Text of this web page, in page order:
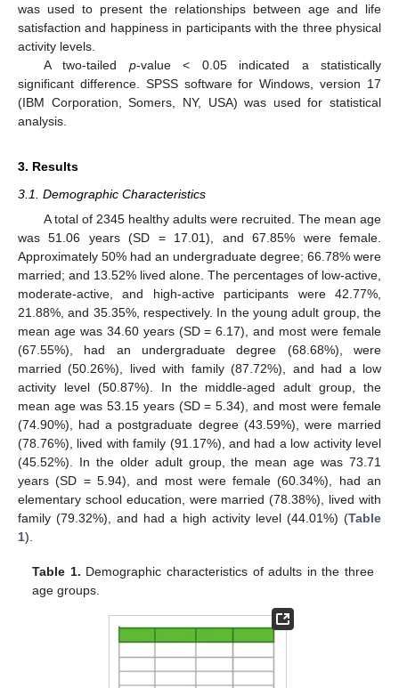
was used to present the relationships between age and life
satisfaction and happiness in participants with the three physical
activity levels.
A two-tailed p-value < 0.05 indicated a statistically
significant difference. SPSS software for Windows, version 17
(IBM Corporation, Somers, NY, USA) was used for statistical
analysis.
3. Results
3.1. Demographic Characteristics
A total of 2345 healthy adults were recruited. The mean age
was 51.06 years (SD = 17.01), and 67.85% were female.
Approximately 50% had an undergraduate degree; 66.78% were
married; and 13.52% lived alone. The percentages of low-active,
moderate-active, and high-active participants were 42.77%,
21.88%, and 35.35%, respectively. In the young adult group, the
mean age was 34.60 years (SD = 6.17), and most were female
(67.55%), had an undergraduate degree (68.68%), were
married (50.26%), lived with family (87.72%), and had a low
activity level (50.87%). In the middle-aged adult group, the
mean age was 53.15 years (SD = 5.34), and most were female
(74.90%), had a postgraduate degree (43.59%), were married
(78.76%), lived with family (91.17%), and had a low activity level
(45.52%). In the older adult group, the mean age was 73.71
years (SD = 5.94), and most were female (60.34%), had an
elementary school education, were married (78.38%), lived with
family (79.32%), and had a high activity level (44.01%) (Table
1).
Table 1. Demographic characteristics of adults in the three
age groups.